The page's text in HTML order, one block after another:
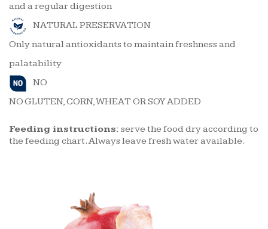
and a regular digestion
NATURAL PRESERVATION
Only natural antioxidants to maintain freshness and
palatability
NO
NO GLUTEN, CORN, WHEAT OR SOY ADDED
Feeding instructions: serve the food dry according to
the feeding chart. Always leave fresh water available.